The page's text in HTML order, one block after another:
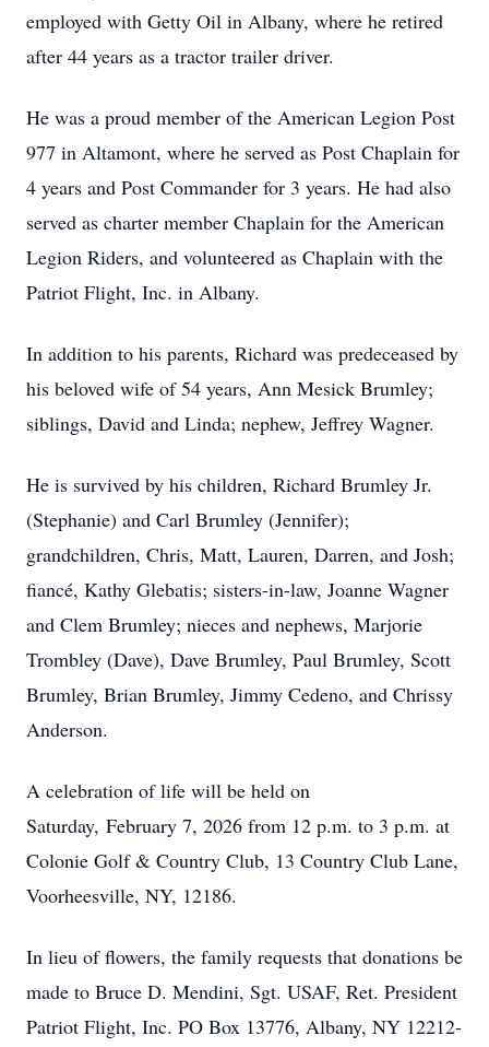
employed with Getty Oil in Albany, where he retired
after 44 years as a tractor trailer driver.
He was a proud member of the American Legion Post
977 in Altamont, where he served as Post Chaplain for
4 years and Post Commander for 3 years. He had also
served as charter member Chaplain for the American
Legion Riders, and volunteered as Chaplain with the
Patriot Flight, Inc. in Albany.
In addition to his parents, Richard was predeceased by
his beloved wife of 54 years, Ann Mesick Brumley;
siblings, David and Linda; nephew, Jeffrey Wagner.
He is survived by his children, Richard Brumley Jr.
(Stephanie) and Carl Brumley (Jennifer);
grandchildren, Chris, Matt, Lauren, Darren, and Josh;
fiancé, Kathy Glebatis; sisters-in-law, Joanne Wagner
and Clem Brumley; nieces and nephews, Marjorie
Trombley (Dave), Dave Brumley, Paul Brumley, Scott
Brumley, Brian Brumley, Jimmy Cedeno, and Chrissy
Anderson.
A celebration of life will be held on
Saturday, February 7, 2026 from 12 p.m. to 3 p.m. at
Colonie Golf & Country Club, 13 Country Club Lane,
Voorheesville, NY, 12186.
In lieu of flowers, the family requests that donations be
made to Bruce D. Mendini, Sgt. USAF, Ret. President
Patriot Flight, Inc. PO Box 13776, Albany, NY 12212-